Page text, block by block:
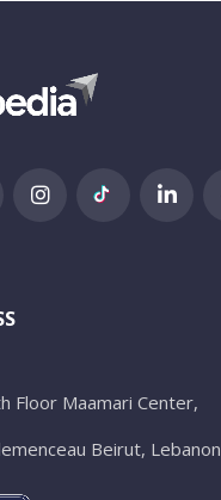
Floor Maamari Center,
Beirut, Lebanon